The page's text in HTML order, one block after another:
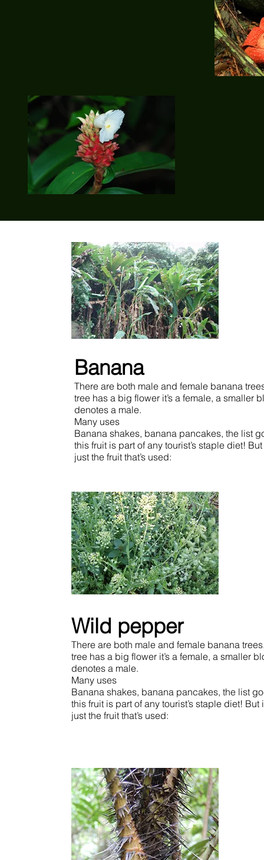
Banana
There are both male and female banana
tree has a big flower it’s a female, a smaller
denotes a male.
Many uses
Banana shakes, banana pancakes, the list
this fruit is part of any tourist’s staple diet! But
just the fruit that’s used:
Wild pepper
There are both male and female banana
tree has a big flower it’s a female, a smaller
denotes a male.
Many uses
Banana shakes, banana pancakes, the list
this fruit is part of any tourist’s staple diet! But
just the fruit that’s used: